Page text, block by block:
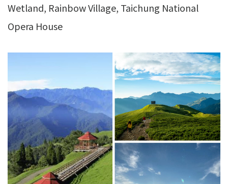
Wetland, Rainbow Village, Taichung National
Opera House